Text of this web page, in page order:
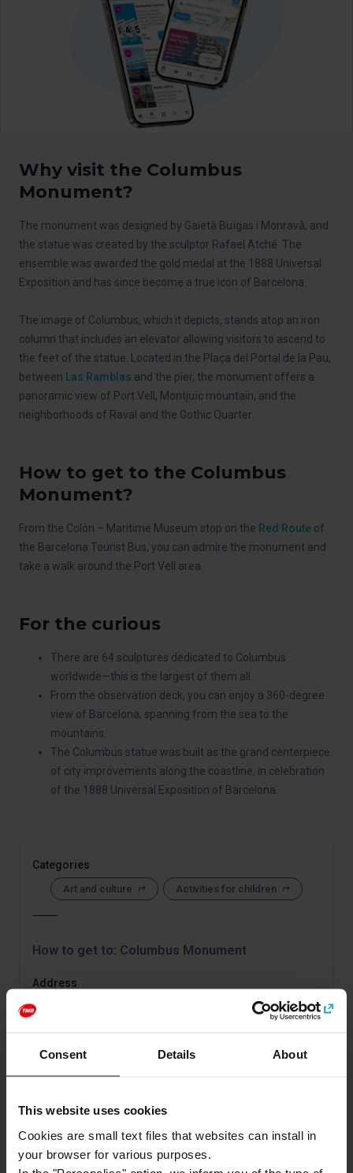
Consent Details About
This website uses cookies
Cookies are small text files that websites can install in
your browser for various purposes.
Why visit the Columbus
Monument?
The monument was designed by Gaietà Buïgas i Monravà, and
the statue was created by the sculptor Rafael Atché. The
ensemble was awarded the gold medal at the 1888 Universal
Exposition and has since become a true icon of Barcelona.
The image of Columbus, which it depicts, stands atop an iron
column that includes an elevator allowing visitors to ascend to
the feet of the statue. Located in the Plaça del Portal de la Pau,
between
Las Ramblas and the pier, the monument offers a
panoramic view of Port Vell, Montjuïc mountain, and the
neighborhoods of Raval and the Gothic Quarter.
How to get to the Columbus
Monument?
From the Colón – Maritime Museum stop on the Red Route of
the Barcelona Tourist Bus, you can admire the monument and
take a walk around the Port Vell area.
For the curious
There are 64 sculptures dedicated to Columbus
worldwide—this is the largest of them all.
From the observation deck, you can enjoy a 360-degree
view of Barcelona, spanning from the sea to the
mountains.
The Columbus statue was built as the grand centerpiece
of city improvements along the coastline, in celebration
of the 1888 Universal Exposition of Barcelona.
Categories
Art and culture Activities for children
How to get to: Columbus Monument
Address
Plaça Portal de la pau